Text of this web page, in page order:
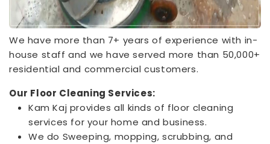
We have more than 7+ years of experience with in-
house staff and we have served more than 50,000+
residential and commercial customers.
Our Floor Cleaning Services:
Kam Kaj provides all kinds of floor cleaning
services for your home and business.
We do Sweeping, mopping, scrubbing, and